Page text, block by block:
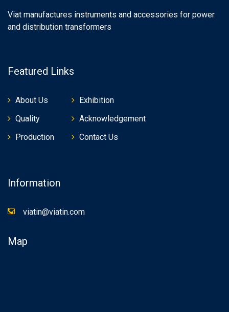
Viat manufactures instruments and accessories for power
and distribution transformers
Featured Links
About Us
Quality
Production
Exhibition
Acknowledgement
Contact Us
Information
viatin@viatin.com
Map